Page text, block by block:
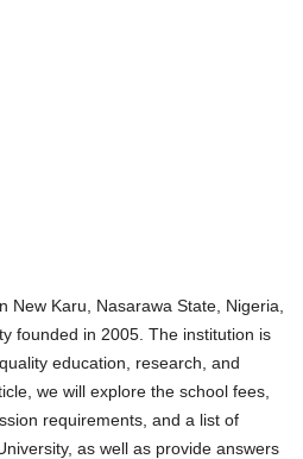
New Karu, Nasarawa State, Nigeria,
founded in 2005. The institution is
education, research, and
we will explore the school fees,
requirements, and a list of
as well as provide answers